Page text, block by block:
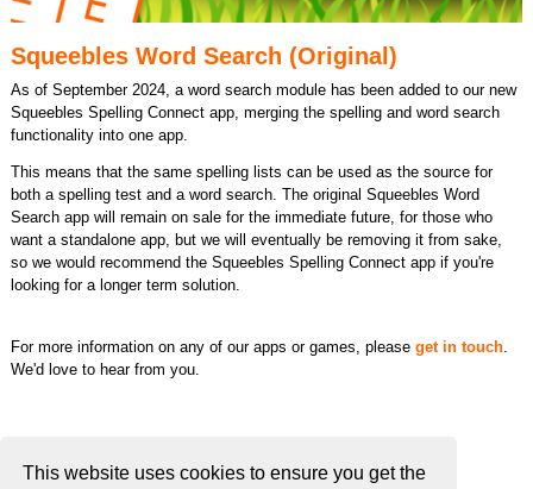
This website uses cookies to ensure you get the
Squeebles Word Search (Original)
As of September 2024, a word search module has been added to our new
Squeebles Spelling Connect app, merging the spelling and word search
functionality into one app.
This means that the same spelling lists can be used as the source for
both a spelling test and a word search. The original Squeebles Word
Search app will remain on sale for the immediate future, for those who
want a standalone app, but we will eventually be removing it from sake,
so we would recommend the Squeebles Spelling Connect app if you're
looking for a longer term solution.
For more information on any of our apps or games, please get in touch.
We'd love to hear from you.